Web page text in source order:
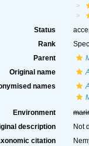
Status
Rank
Parent
Original name
names
Environment
description
Not
citation